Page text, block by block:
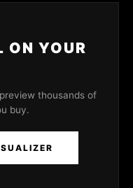
ON YOUR
thousands of
buy.